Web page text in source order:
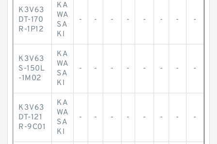
K3V63
DT-170
R-1P12
KA
WA
SA
KI
- - - - - - - -
K3V63
S-150L
-1M02
KA
WA
SA
KI
- - - - - - - -
K3V63
DT-121
R-9C01
KA
WA
SA
KI
- - - - - - - -